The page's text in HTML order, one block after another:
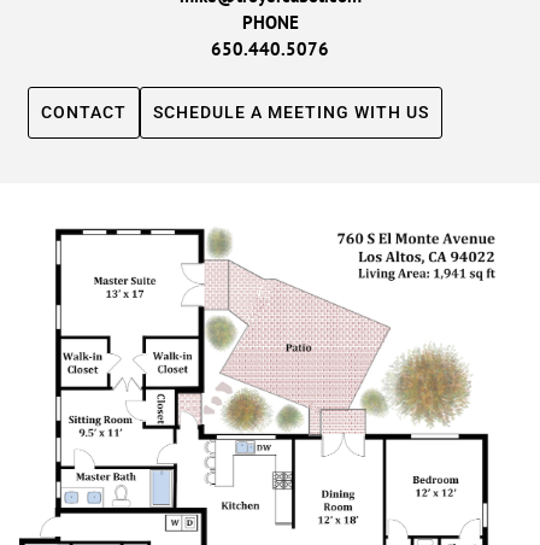
PHONE
650.440.5076
CONTACT SCHEDULE A MEETING WITH US